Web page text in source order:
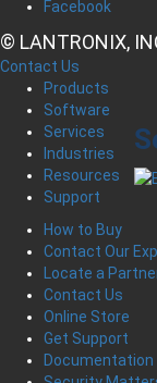
Facebook
© LANTRONIX,
Contact Us
Products
Software
Services
Industries
Resources
Support
How to Buy
Contact Our
Locate a
Contact Us
Online Store
Get Support
Documentation